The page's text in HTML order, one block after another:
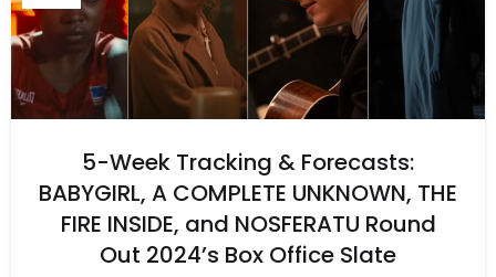
5-Week Tracking & Forecasts:
BABYGIRL, A COMPLETE UNKNOWN, THE
FIRE INSIDE, and NOSFERATU Round
Out 2024’s Box Office Slate